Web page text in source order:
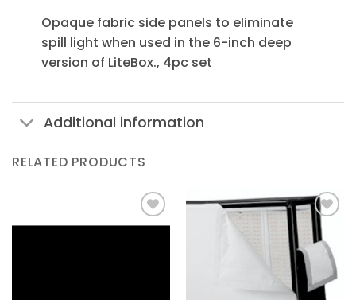
Opaque fabric side panels to eliminate
spill light when used in the 6-inch deep
version of LiteBox., 4pc set
Additional information
RELATED PRODUCTS
Add to
Add to
Wishlist